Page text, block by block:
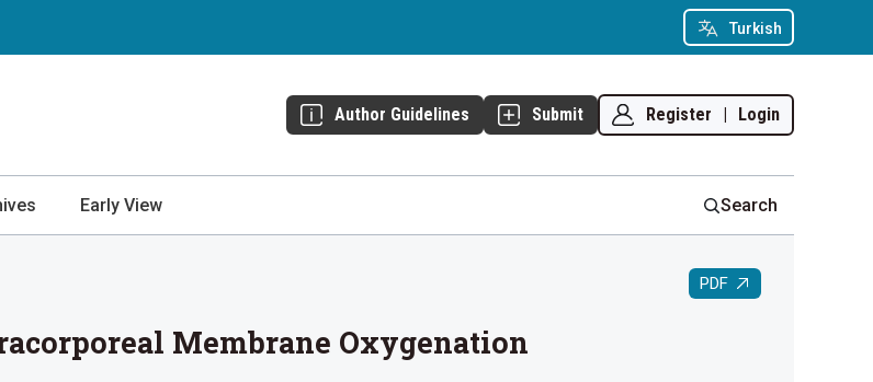
Turkish
Author Guidelines Submit Register | Login
Early View Search
PDF
Membrane Oxygenation